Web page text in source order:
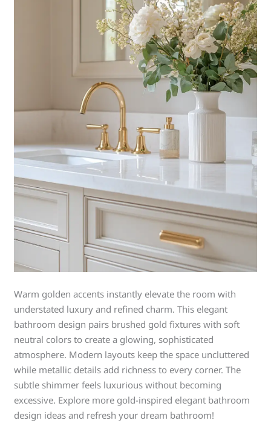
Warm golden accents instantly elevate the room with
understated luxury and refined charm. This elegant
bathroom design pairs brushed gold fixtures with soft
neutral colors to create a glowing, sophisticated
atmosphere. Modern layouts keep the space uncluttered
while metallic details add richness to every corner. The
subtle shimmer feels luxurious without becoming
excessive. Explore more gold-inspired elegant bathroom
design ideas and refresh your dream bathroom!